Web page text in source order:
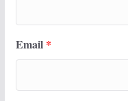
Email *